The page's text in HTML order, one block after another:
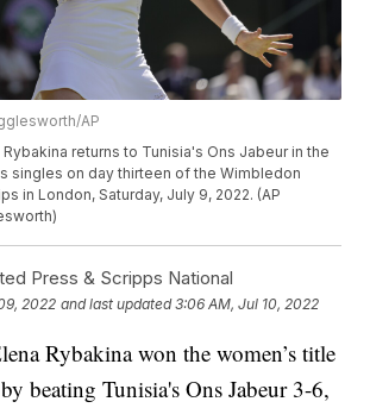
AP
returns to Tunisia's Ons Jabeur in the
singles on day thirteen of the Wimbledon
in London, Saturday, July 9, 2022. (AP
Press & Scripps National
2022 and last updated 3:06 AM, Jul 10, 2022
Rybakina won the women’s title
beating Tunisia's Ons Jabeur 3-6,